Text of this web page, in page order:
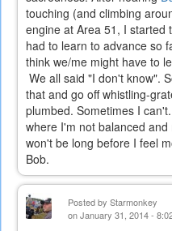
touching (and climbing
engine at Area 51, I started
had to learn to advance so
think we/me might have to
We all said "I don't know".
that and go off whistling-
plumbed. Sometimes I
where I'm not balanced
won't be long before I feel
Bob.
Posted by Starmonkey
on January 31, 2014 -